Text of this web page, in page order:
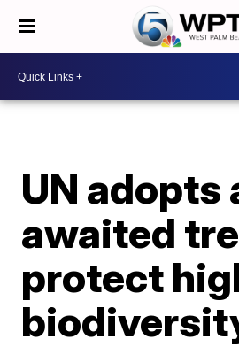
UN adopts
awaited
protect